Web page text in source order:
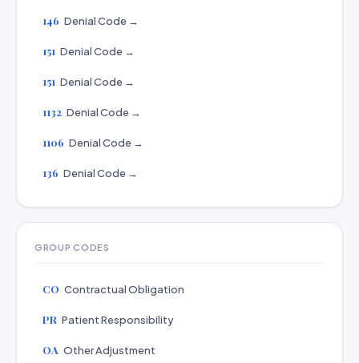
146 Denial Code →
151 Denial Code →
151 Denial Code →
1132 Denial Code →
1106 Denial Code →
136 Denial Code →
GROUP CODES
CO Contractual Obligation
PR Patient Responsibility
OA Other Adjustment